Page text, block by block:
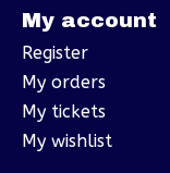
My account
Register
My orders
My tickets
My wishlist